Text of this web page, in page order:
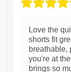
Love the
shorts fit
breathable,
you're at
brings so